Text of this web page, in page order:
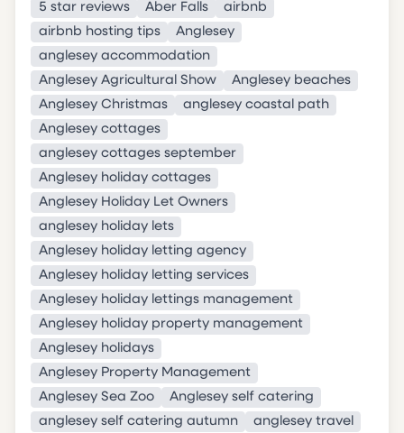
5 star reviews Aber Falls
airbnb
airbnb hosting tips
Anglesey
anglesey accommodation
Anglesey Agricultural Show
Anglesey beaches
Anglesey Christmas
anglesey coastal path
Anglesey cottages
anglesey cottages september
Anglesey holiday cottages
Anglesey Holiday Let Owners
anglesey holiday lets
Anglesey holiday letting agency
Anglesey holiday letting services
Anglesey holiday lettings management
Anglesey holiday property management
Anglesey holidays
Anglesey Property Management
Anglesey Sea Zoo
Anglesey self catering
anglesey self catering autumn
anglesey travel